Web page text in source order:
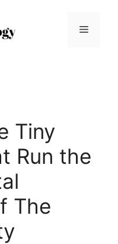
Menu
Tiny
Run the
The